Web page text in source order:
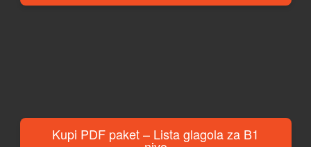
Kupi PDF paket – Lista glagola za B1